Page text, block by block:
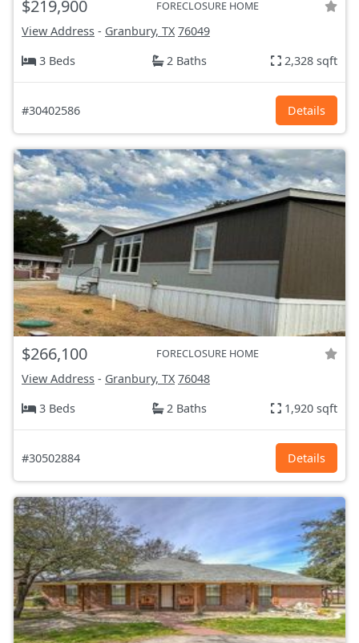
$219,900 FORECLOSURE HOME
View Address - Granbury, TX 76049
3 Beds
2 Baths 2,328 sqft
#30402586 Details
$266,100 FORECLOSURE HOME
View Address - Granbury, TX 76048
3 Beds
2 Baths 1,920 sqft
#30502884 Details